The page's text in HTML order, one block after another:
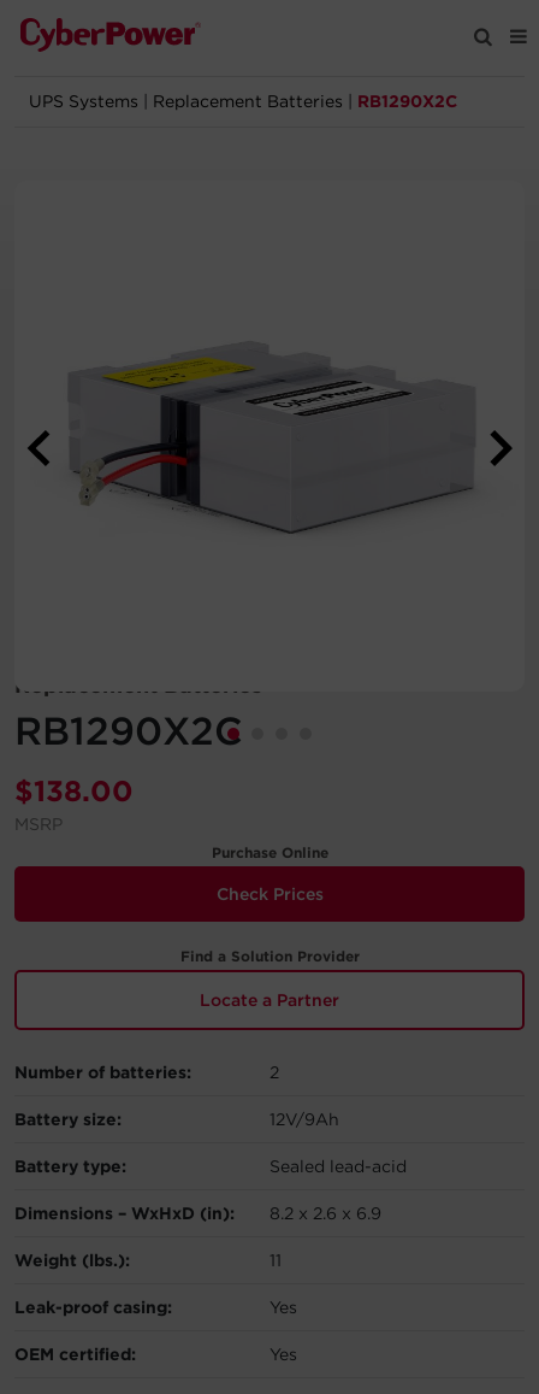
Products
Registration
Let's Chat!
UPS Systems Replacement Batteries RB1290X2C
Replacement Batteries
RB1290X2C
$138.00
MSRP
Purchase Online
Check Prices
Find a Solution Provider
Locate a Partner
Number of batteries: 2
Battery size: 12V/9Ah
Battery type: Sealed lead-acid
Dimensions – WxHxD (in): 8.2 x 2.6 x 6.9
Weight (lbs.): 11
Leak-proof casing: Yes
OEM certified: Yes